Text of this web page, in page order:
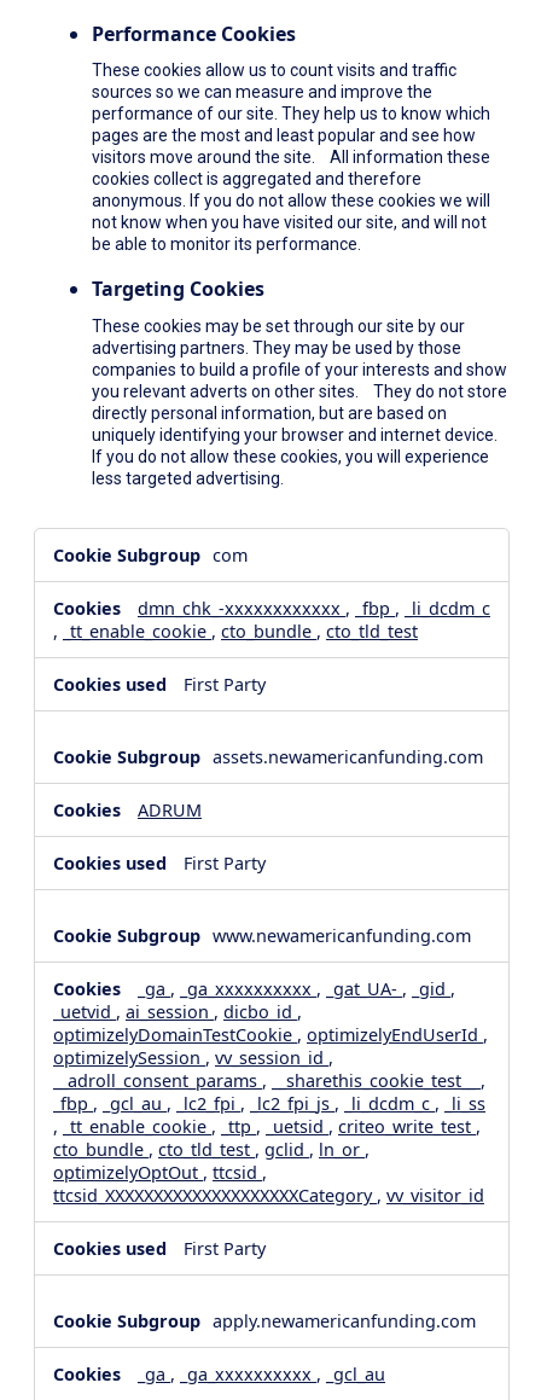
Performance Cookies
These cookies allow us to count visits and traffic
sources so we can measure and improve the
performance of our site. They help us to know which
pages are the most and least popular and see how
visitors move around the site. All information these
cookies collect is aggregated and therefore
anonymous. If you do not allow these cookies we will
not know when you have visited our site, and will not
be able to monitor its performance.
Targeting Cookies
These cookies may be set through our site by our
advertising partners. They may be used by those
companies to build a profile of your interests and show
you relevant adverts on other sites. They do not store
directly personal information, but are based on
uniquely identifying your browser and internet device.
If you do not allow these cookies, you will experience
less targeted advertising.
Media
Cookies,Targeting
Cookies
com
dmn_chk_-xxxxxxxxxxxx , _fbp ,
_li_dcdm_c
, _tt_enable_cookie , cto_bundle , cto_tld_test
First Party
assets.newamericanfunding.com
ADRUM
First Party
www.newamericanfunding.com
_ga , _ga_xxxxxxxxxx , _gat_UA- , _gid ,
_uetvid , ai_session , dicbo_id ,
optimizelyDomainTestCookie , optimizelyEndUserId ,
optimizelySession , vv_session_id ,
__adroll_consent_params , __sharethis_cookie_test__ ,
_fbp , _gcl_au , _lc2_fpi , _lc2_fpi_js , _li_dcdm_c ,
_li_ss
, _tt_enable_cookie , _ttp , _uetsid , criteo_write_test ,
cto_bundle , cto_tld_test , gclid , ln_or ,
optimizelyOptOut , ttcsid ,
ttcsid_XXXXXXXXXXXXXXXXXXXXCategory , vv_visitor_id
First Party
apply.newamericanfunding.com
_ga , _ga_xxxxxxxxxx , _gcl_au